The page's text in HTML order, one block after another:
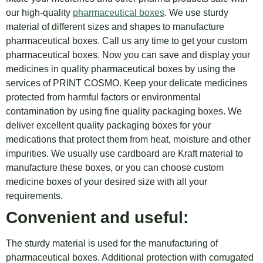
our high-quality pharmaceutical boxes. We use sturdy
material of different sizes and shapes to manufacture
pharmaceutical boxes. Call us any time to get your custom
pharmaceutical boxes. Now you can save and display your
medicines in quality pharmaceutical boxes by using the
services of PRINT COSMO. Keep your delicate medicines
protected from harmful factors or environmental
contamination by using fine quality packaging boxes. We
deliver excellent quality packaging boxes for your
medications that protect them from heat, moisture and other
impurities. We usually use cardboard are Kraft material to
manufacture these boxes, or you can choose custom
medicine boxes of your desired size with all your
requirements.
Convenient and useful:
The sturdy material is used for the manufacturing of
pharmaceutical boxes. Additional protection with corrugated